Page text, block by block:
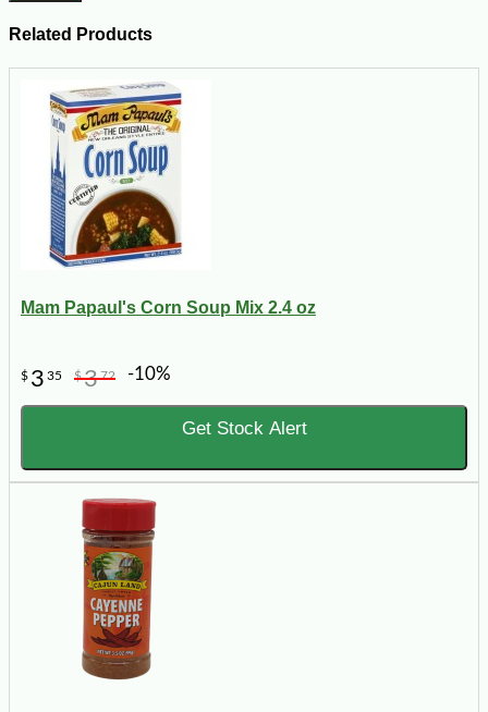
Related Products
Mam Papaul's Corn Soup Mix 2.4 oz
$ 3 35 $372 -10%
Get Stock Alert